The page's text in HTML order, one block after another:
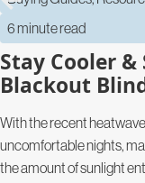
6 minute read
Stay Cooler
Blackout
With the recent
uncomfortable nights,
the amount of sunlight